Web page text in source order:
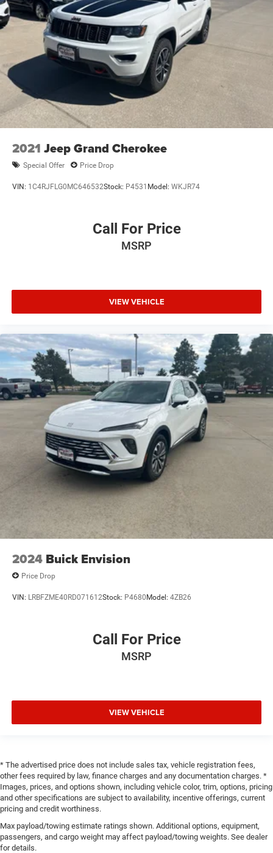
2021 Jeep Grand Cherokee
Special Offer Price Drop
VIN: 1C4RJFLG0MC646532Stock: P4531 Model: WKJR74
Call For Price
MSRP
VIEW VEHICLE
2024 Buick Envision
Price Drop
VIN: LRBFZME40RD071612Stock: P4680Model: 4ZB26
Call For Price
MSRP
VIEW VEHICLE
* The advertised price does not include sales tax, vehicle registration fees,
other fees required by law, finance charges and any documentation charges. *
Images, prices, and options shown, including vehicle color, trim, options, pricing
and other specifications are subject to availability, incentive offerings, current
pricing and credit worthiness.
Max payload/towing estimate ratings shown. Additional options, equipment,
passengers, and cargo weight may affect payload/towing weights. See dealer
for details.